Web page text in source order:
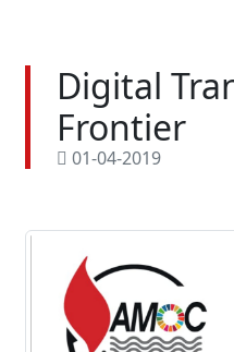
Digital
Frontier
01-04-2019